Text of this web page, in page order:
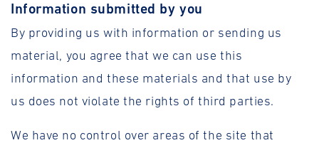
Information submitted by you
By providing us with information or sending us
material, you agree that we can use this
information and these materials and that use by
us does not violate the rights of third parties.
We have no control over areas of the site that